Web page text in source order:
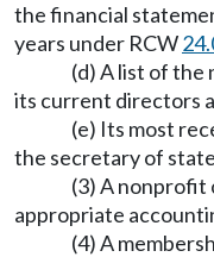
the financial
years under RCW
(d) A list of the
its current directors
(e) Its most
the secretary of
(3) A nonprofit
appropriate
(4) A